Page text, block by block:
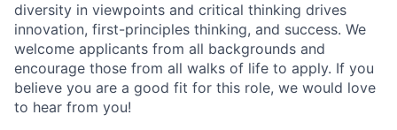
diversity in viewpoints and critical thinking drives
innovation, first-principles thinking, and success. We
welcome applicants from all backgrounds and
encourage those from all walks of life to apply. If you
believe you are a good fit for this role, we would love
to hear from you!